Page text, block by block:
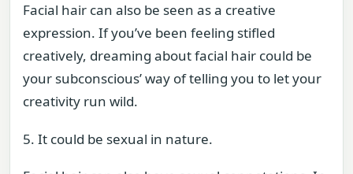
Facial hair can also be seen as a creative
expression. If you’ve been feeling stifled
creatively, dreaming about facial hair could be
your subconscious’ way of telling you to let your
creativity run wild.
5. It could be sexual in nature.